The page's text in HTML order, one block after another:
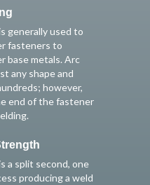
generally used to
fasteners to
base metals. Arc
any shape and
however,
end of the fastener
a split second, one
producing a weld